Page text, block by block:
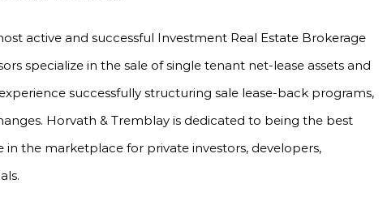
active and successful Investment Real Estate Brokerage
specialize in the sale of single tenant net-lease assets and
successfully structuring sale lease-back programs,
Horvath & Tremblay is dedicated to being the best
the marketplace for private investors, developers,